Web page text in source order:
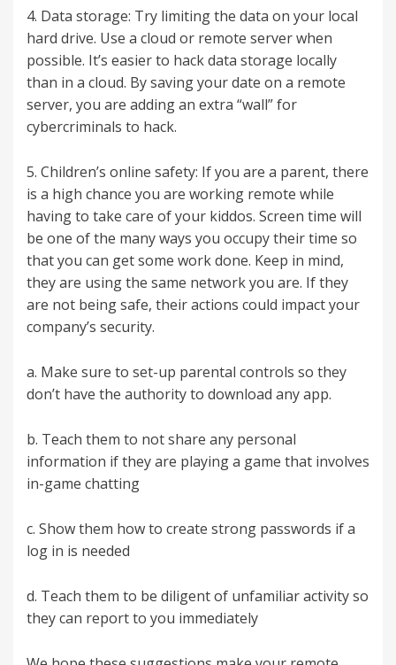
4. Data storage: Try limiting the data on your local
hard drive. Use a cloud or remote server when
possible. It’s easier to hack data storage locally
than in a cloud. By saving your date on a remote
server, you are adding an extra “wall” for
cybercriminals to hack.
5. Children’s online safety: If you are a parent, there
is a high chance you are working remote while
having to take care of your kiddos. Screen time will
be one of the many ways you occupy their time so
that you can get some work done. Keep in mind,
they are using the same network you are. If they
are not being safe, their actions could impact your
company’s security.
a. Make sure to set-up parental controls so they
don’t have the authority to download any app.
b. Teach them to not share any personal
information if they are playing a game that involves
in-game chatting
c. Show them how to create strong passwords if a
log in is needed
d. Teach them to be diligent of unfamiliar activity so
they can report to you immediately